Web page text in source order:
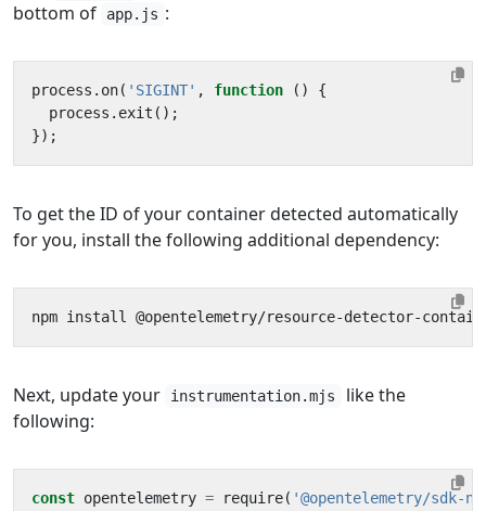
bottom of
app.js :
process . on( 'SIGINT' , function ()
{
process . exit ();
});
To get the ID of your container detected automatically
for you, install the following additional dependency:
Next, update your instrumentation.mjs
like the
following:
const opentelemetry = require( '@opentelemetry/sdk-